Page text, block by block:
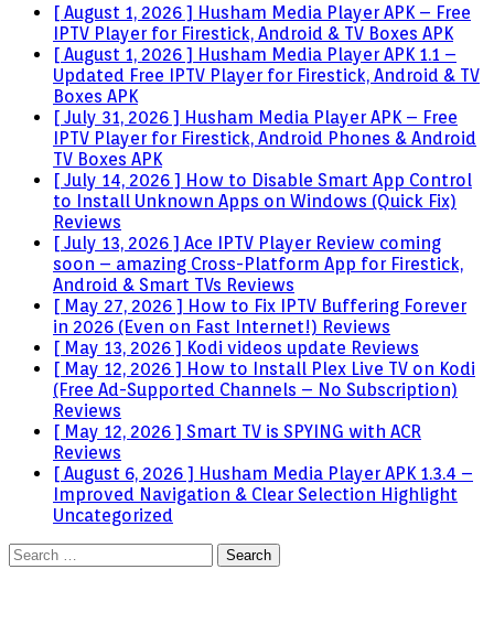
[ August 1, 2026 ] Husham Media Player APK – Free
IPTV Player for Firestick, Android & TV Boxes APK
[ August 1, 2026 ] Husham Media Player APK 1.1 –
Updated Free IPTV Player for Firestick, Android & TV
Boxes APK
[ July 31, 2026 ] Husham Media Player APK – Free
IPTV Player for Firestick, Android Phones & Android
TV Boxes APK
[ July 14, 2026 ] How to Disable Smart App Control
to Install Unknown Apps on Windows (Quick Fix)
Reviews
[ July 13, 2026 ] Ace IPTV Player Review coming
soon – amazing Cross-Platform App for Firestick,
Android & Smart TVs Reviews
[ May 27, 2026 ] How to Fix IPTV Buffering Forever
in 2026 (Even on Fast Internet!) Reviews
[ May 13, 2026 ] Kodi videos update Reviews
[ May 12, 2026 ] How to Install Plex Live TV on Kodi
(Free Ad-Supported Channels – No Subscription)
Reviews
[ May 12, 2026 ] Smart TV is SPYING with ACR
Reviews
[ August 6, 2026 ] Husham Media Player APK 1.3.4 –
Improved Navigation & Clear Selection Highlight
Uncategorized
Search
for: